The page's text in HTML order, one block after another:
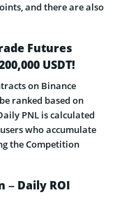
and there are also
Futures
USDT!
on Binance
ranked based on
PNL is calculated
who accumulate
the Competition
Daily ROI